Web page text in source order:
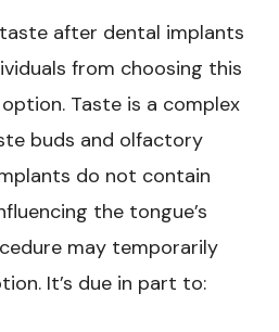
after dental implants
from choosing this
Taste is a complex
buds and olfactory
do not contain
the tongue’s
may temporarily
It’s due in part to: